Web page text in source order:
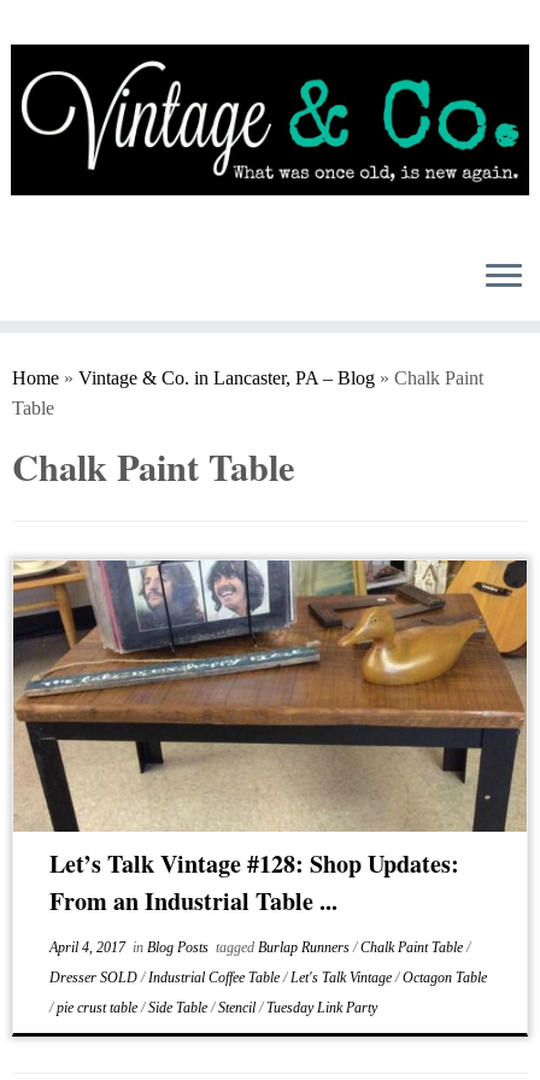
to
content
Home » Vintage & Co. in Lancaster, PA – Blog » Chalk Paint
Table
Chalk Paint Table
Let’s Talk Vintage #128: Shop Updates:
From an Industrial Table ...
April 4, 2017in Blog Posts tagged Burlap Runners/Chalk Paint Table/
Dresser SOLD/Industrial Coffee Table/Let's Talk Vintage/Octagon Table
/pie crust table/Side Table/Stencil/Tuesday Link Party